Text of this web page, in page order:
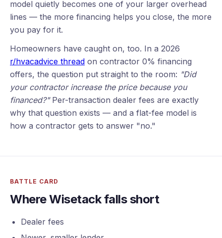
model quietly becomes one of your larger overhead
lines — the more financing helps you close, the more
you pay for it.
Homeowners have caught on, too. In a 2026
r/hvacadvice thread on contractor 0% financing
offers, the question put straight to the room: "Did
your contractor increase the price because you
financed?"Per-transaction dealer fees are exactly
why that question exists — and a flat-fee model is
how a contractor gets to answer "no."
BATTLE CARD
Where Wisetack falls short
Dealer fees